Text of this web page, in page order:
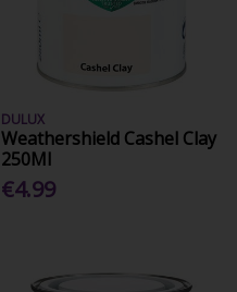
DULUX
Weathershield Cashel Clay
250Ml
€4.99